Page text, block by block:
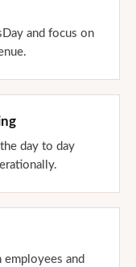
and focus on
day to day
and